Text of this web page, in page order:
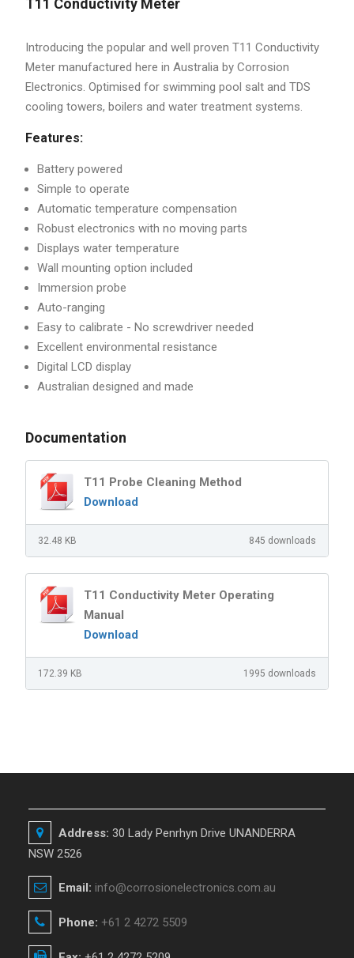
T11 Conductivity Meter
Introducing the popular and well proven T11 Conductivity
Meter manufactured here in Australia by Corrosion
Electronics. Optimised for swimming pool salt and TDS
cooling towers, boilers and water treatment systems.
Features:
Battery powered
Simple to operate
Automatic temperature compensation
Robust electronics with no moving parts
Displays water temperature
Wall mounting option included
Immersion probe
Auto-ranging
Easy to calibrate - No screwdriver needed
Excellent environmental resistance
Digital LCD display
Australian designed and made
Documentation
T11 Probe Cleaning Method
Download
845 downloads
32.48 KB
T11 Conductivity Meter Operating
Manual
Download
1995 downloads
172.39 KB
Address: 30 Lady Penrhyn Drive UNANDERRA
NSW 2526
Email: info@corrosionelectronics.com.au
Phone: +61 2 4272 5509